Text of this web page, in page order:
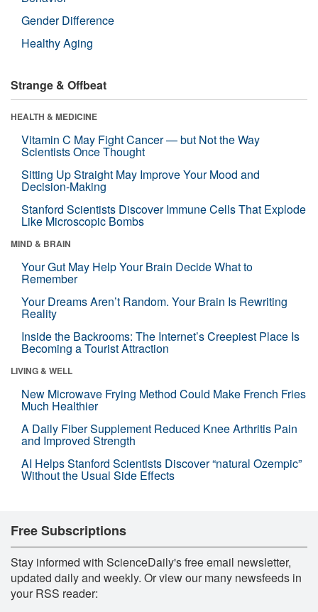
Gender Difference
Healthy Aging
Strange & Offbeat
HEALTH & MEDICINE
Vitamin C May Fight Cancer — but Not the Way
Scientists Once Thought
Sitting Up Straight May Improve Your Mood and
Decision-Making
Stanford Scientists Discover Immune Cells That Explode
Like Microscopic Bombs
MIND & BRAIN
Your Gut May Help Your Brain Decide What to
Remember
Your Dreams Aren’t Random. Your Brain Is Rewriting
Reality
Inside the Backrooms: The Internet’s Creepiest Place Is
Becoming a Tourist Attraction
LIVING & WELL
New Microwave Frying Method Could Make French Fries
Much Healthier
A Daily Fiber Supplement Reduced Knee Arthritis Pain
and Improved Strength
AI Helps Stanford Scientists Discover “natural Ozempic”
Without the Usual Side Effects
Free Subscriptions
Stay informed with ScienceDaily's free email newsletter,
updated daily and weekly. Or view our many newsfeeds in
your RSS reader: